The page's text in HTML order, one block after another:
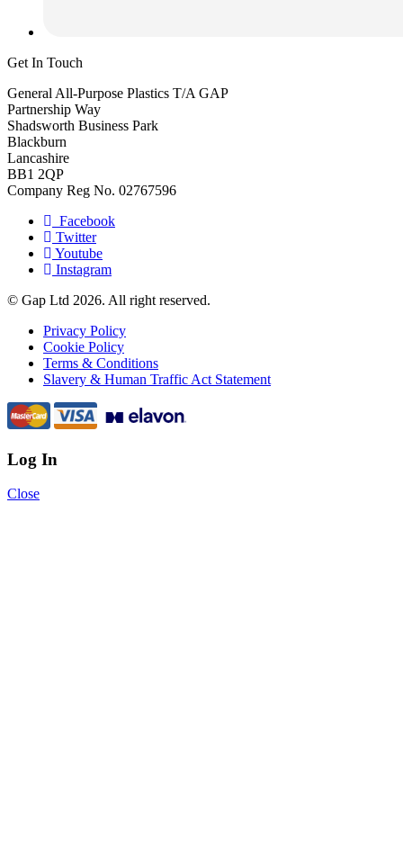
Get In Touch
General All-Purpose Plastics T/A GAP
Partnership Way
Shadsworth Business Park
Blackburn
Lancashire
BB1 2QP
Company Reg No. 02767596
Facebook
Twitter
Youtube
Instagram
© Gap Ltd 2026. All right reserved.
Privacy Policy
Cookie Policy
Terms & Conditions
Slavery & Human Traffic Act Statement
Log In
Close